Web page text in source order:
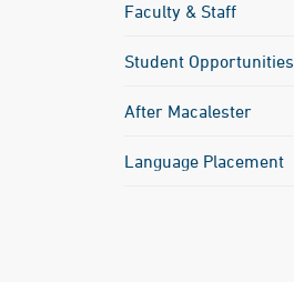
Faculty & Staff
Student Opportunities
After Macalester
Language Placement